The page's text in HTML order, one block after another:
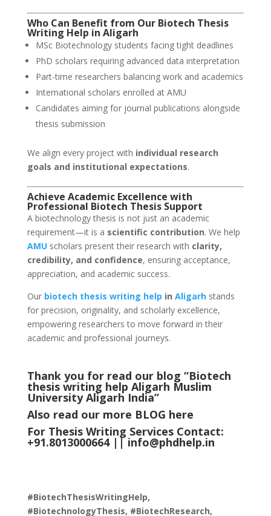
Who Can Benefit from Our Biotech Thesis
Writing Help in Aligarh
MSc Biotechnology students facing tight deadlines
PhD scholars requiring advanced data interpretation
Part-time researchers balancing work and academics
International scholars enrolled at AMU
Candidates aiming for journal publications alongside
thesis submission
We align every project with individual research
goals and institutional expectations.
Achieve Academic Excellence with
Professional Biotech Thesis Support
A biotechnology thesis is not just an academic
requirement—it is a scientific contribution. We help
AMUscholars present their research with clarity,
credibility, and confidence, ensuring acceptance,
appreciation, and academic success.
Our biotech thesis writing help in Aligarhstands
for precision, originality, and scholarly excellence,
empowering researchers to move forward in their
academic and professional journeys.
Thank you for read our blog “Biotech
thesis writing help Aligarh Muslim
University Aligarh India”
Also read our more BLOG here
For Thesis Writing Services Contact:
+91.8013000664 ||info@phdhelp.in
#BiotechThesisWritingHelp,
#BiotechnologyThesis, #BiotechResearch,